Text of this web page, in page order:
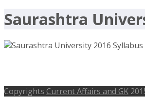
Saurashtra
Copyrights Current Affairs and GK